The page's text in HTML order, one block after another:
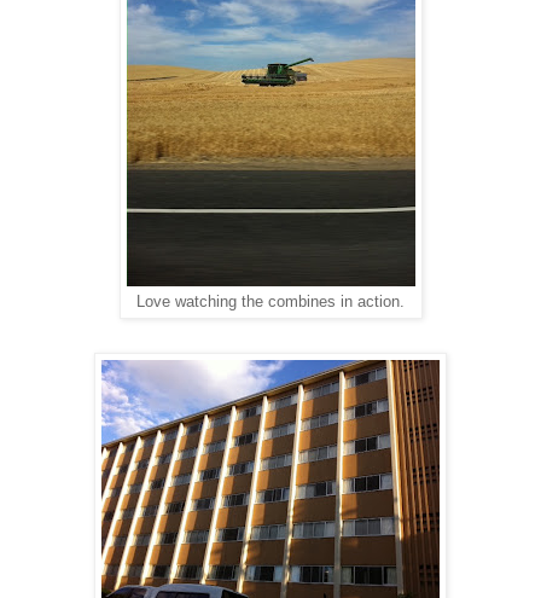
Love watching the combines in action.